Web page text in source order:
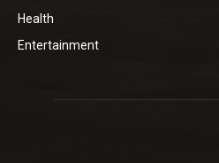
Health
Entertainment